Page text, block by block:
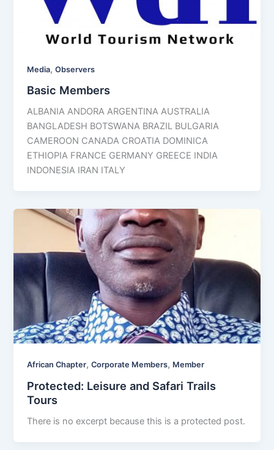
Media,Observers
Basic Members
ALBANIA ANDORA ARGENTINA AUSTRALIA
BANGLADESH BOTSWANA BRAZIL BULGARIA
CAMEROON CANADA CROATIA DOMINICA
ETHIOPIA FRANCE GERMANY GREECE INDIA
INDONESIA IRAN ITALY
African Chapter,Corporate Members, Member
Protected: Leisure and Safari Trails
Tours
There is no excerpt because this is a protected post.